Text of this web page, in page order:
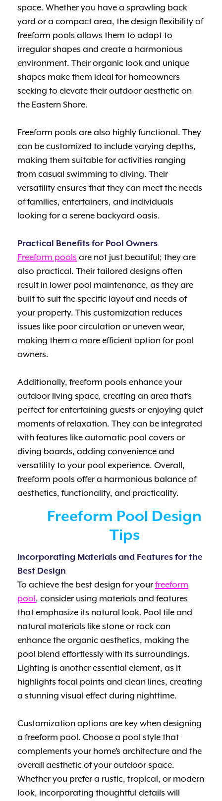
space. Whether you have a sprawling back
yard or a compact area, the design flexibility of
freeform pools allows them to adapt to
irregular shapes and create a harmonious
environment. Their organic look and unique
shapes make them ideal for homeowners
seeking to elevate their outdoor aesthetic on
the Eastern Shore.
Freeform pools are also highly functional. They
can be customized to include varying depths,
making them suitable for activities ranging
from casual swimming to diving. Their
versatility ensures that they can meet the needs
of families, entertainers, and individuals
looking for a serene backyard oasis.
Practical Benefits for Pool Owners
Freeform pools are not just beautiful; they are
also practical. Their tailored designs often
result in lower pool maintenance, as they are
built to suit the specific layout and needs of
your property. This customization reduces
issues like poor circulation or uneven wear,
making them a more efficient option for pool
owners.
Additionally, freeform pools enhance your
outdoor living space, creating an area that’s
perfect for entertaining guests or enjoying quiet
moments of relaxation. They can be integrated
with features like automatic pool covers or
diving boards, adding convenience and
versatility to your pool experience. Overall,
freeform pools offer a harmonious balance of
aesthetics, functionality, and practicality.
Freeform Pool Design
Tips
Incorporating Materials and Features for the
Best Design
To achieve the best design for yourfreeform
pool, consider using materials and features
that emphasize its natural look. Pool tile and
natural materials like stone or rock can
enhance the organic aesthetics, making the
pool blend effortlessly with its surroundings.
Lighting is another essential element, as it
highlights focal points and clean lines, creating
a stunning visual effect during nighttime.
Customization options are key when designing
a freeform pool. Choose a pool style that
complements your home’s architecture and the
overall aesthetic of your outdoor space.
Whether you prefer a rustic, tropical, or modern
look, incorporating thoughtful details will